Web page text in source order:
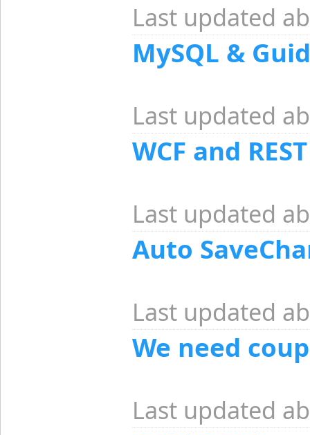
Last updated
MySQL &
Last updated
WCF and
Last updated
Auto
Last updated
We need
Last updated